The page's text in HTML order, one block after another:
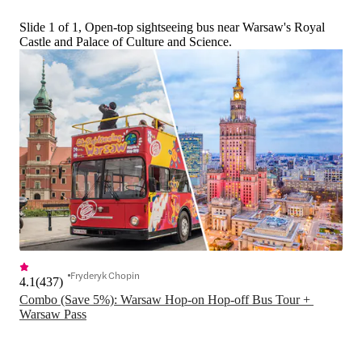
Slide 1 of 1, Open-top sightseeing bus near Warsaw's Royal
Castle and Palace of Culture and Science.
Combo (Save 5%): Warsaw Hop-on Hop-off Bus Tour +
Warsaw Pass
4.1(437) Fryderyk Chopin